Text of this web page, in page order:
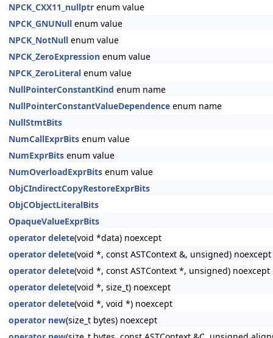
NPCK_CXX11_nullptr enum value
NPCK_GNUNull enum value
NPCK_NotNull enum value
NPCK_ZeroExpression enum value
NPCK_ZeroLiteral enum value
NullPointerConstantKind enum name
NullPointerConstantValueDependence enum name
NullStmtBits
NumCallExprBits enum value
NumExprBits enum value
NumOverloadExprBits enum value
ObjCIndirectCopyRestoreExprBits
ObjCObjectLiteralBits
OpaqueValueExprBits
operator delete(void *data) noexcept
operator delete(void *, const ASTContext &, unsigned) noexcept
operator delete(void *, const ASTContext *, unsigned) noexcept
operator delete(void *, size_t) noexcept
operator delete(void *, void *) noexcept
operator new(size_t bytes) noexcept